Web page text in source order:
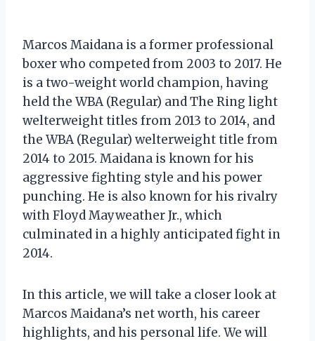
Marcos Maidana is a former professional
boxer who competed from 2003 to 2017. He
is a two-weight world champion, having
held the WBA (Regular) and The Ring light
welterweight titles from 2013 to 2014, and
the WBA (Regular) welterweight title from
2014 to 2015. Maidana is known for his
aggressive fighting style and his power
punching. He is also known for his rivalry
with Floyd Mayweather Jr., which
culminated in a highly anticipated fight in
2014.
In this article, we will take a closer look at
Marcos Maidana’s net worth, his career
highlights, and his personal life. We will